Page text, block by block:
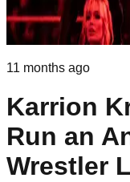
11 months ago
Karrion
Run an
Wrestler